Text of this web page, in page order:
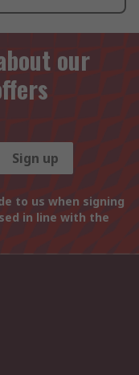
our
Sign up
to us when signing
in line with the